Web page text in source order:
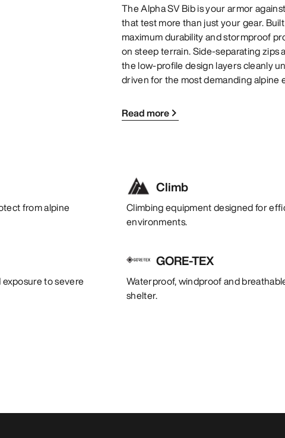
The Alpha SV Bib is your armor
that test more than just your gear.
maximum durability and stormproof
on steep terrain. Side-separating zips
the low-profile design layers cleanly
driven for the most demanding alpine
Read more
from alpine
Climb
Climbing equipment designed for
environments.
to severe
GORE-TEX
Waterproof, windproof and
shelter.